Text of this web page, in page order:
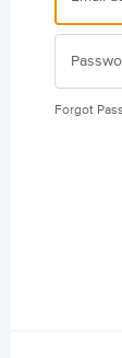
Forgot